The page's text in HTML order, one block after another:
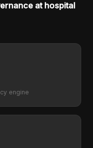
at hospital
engine